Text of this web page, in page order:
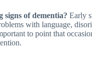
signs of dementia? Early
with language,
to point that